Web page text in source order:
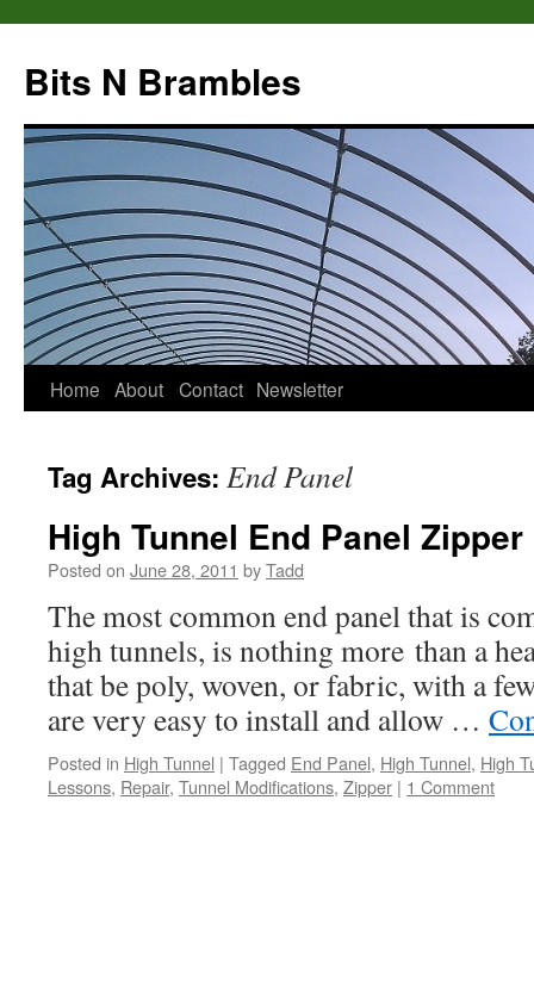
Bits N Brambles
Skip
content
Home About Contact Newsletter
Tag Archives: End Panel
High Tunnel End Panel
Posted on June 28, 2011 byTadd
The most common end panel that is
high tunnels, is nothing more than a
that be poly, woven, or fabric, with a
are very easy to install and allow …
Posted in High Tunnel | Tagged End Panel, High Tunnel, High
Lessons, Repair, Tunnel Modifications, Zipper | 1 Comment